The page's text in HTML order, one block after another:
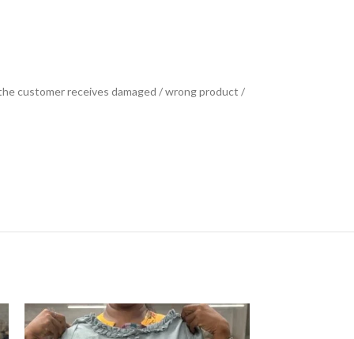
customer receives damaged / wrong product /